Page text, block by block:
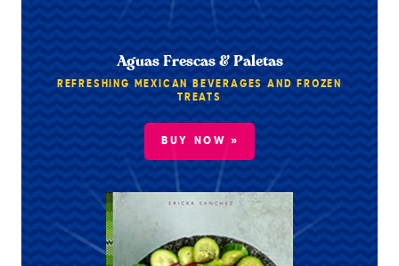
Aguas Frescas & Paletas
REFRESHING MEXICAN BEVERAGES AND FROZEN
TREATS
BUY NOW »